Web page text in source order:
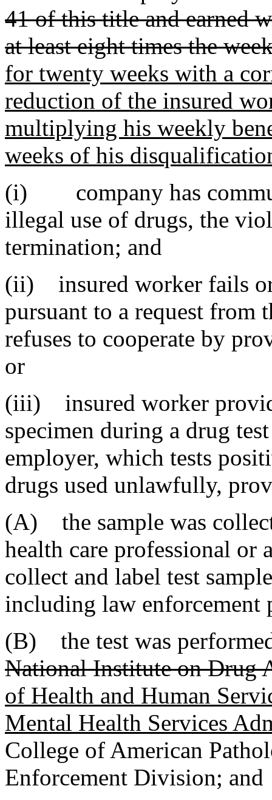
41 of this title and earned
at least eight times the
for twenty weeks with a
reduction of the insured
multiplying his weekly
weeks of his
(i) company has
illegal use of drugs, the
termination; and
(ii) insured worker fails or
pursuant to a request from
refuses to cooperate by
or
(iii) insured worker
specimen during a drug
employer, which tests
drugs used unlawfully,
(A) the sample was
health care professional
collect and label test
including law enforcement
(B) the test was
National Institute on Drug
of Health and Human
Mental Health Services
College of American
Enforcement Division; and